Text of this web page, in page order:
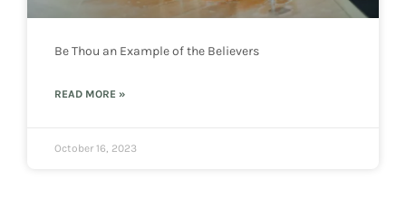
Be Thou an Example of the Believers
READ MORE »
October 16, 2023